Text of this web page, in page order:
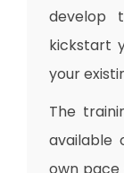
develop
kickstart
your
The
available